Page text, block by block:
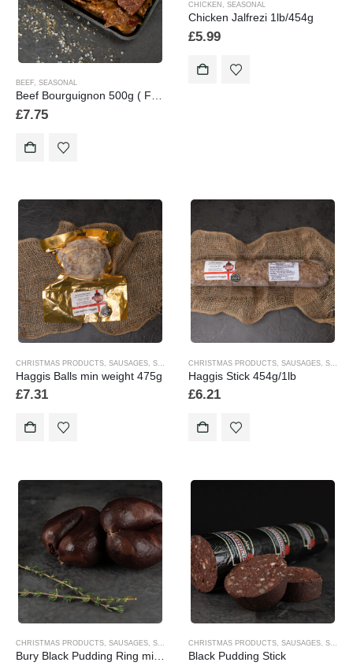
BEEF, SEASONAL
Beef Bourguignon 500g ( Frozen Product)
£7.75
CHICKEN , SEASONAL
Chicken Jalfrezi 1lb/454g
£5.99
CHRISTMAS PRODUCTS SAUSAGES SEASONAL
Haggis Balls min weight 475g
£7.31
CHRISTMAS PRODUCTS SAUSAGES SEASONAL
Haggis Stick 454g/1lb
£6.21
CHRISTMAS PRODUCTS SAUSAGES SEASONAL CHRISTMAS PRODUCTS SAUSAGES SEASONAL
Black Pudding Stick